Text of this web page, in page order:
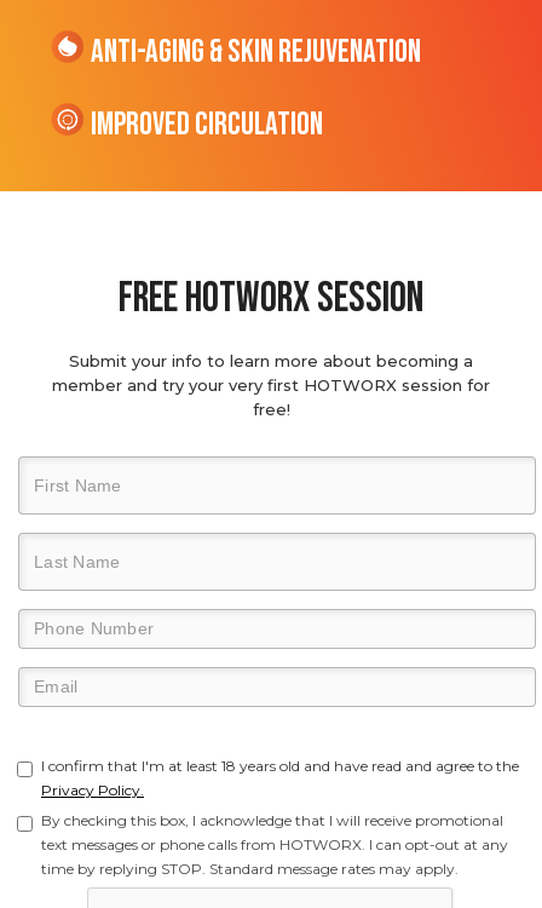
Anti-Aging & Skin Rejuvenation
Improved Circulation
Free hotworx session
Submit your info to learn more about becoming a
member and try your very first HOTWORX session for
free!
I confirm that I'm at least 18 years old and have read and agree to the
Privacy Policy.
By checking this box, I acknowledge that I will receive promotional
text messages or phone calls from HOTWORX. I can opt-out at any
time by replying STOP. Standard message rates may apply.